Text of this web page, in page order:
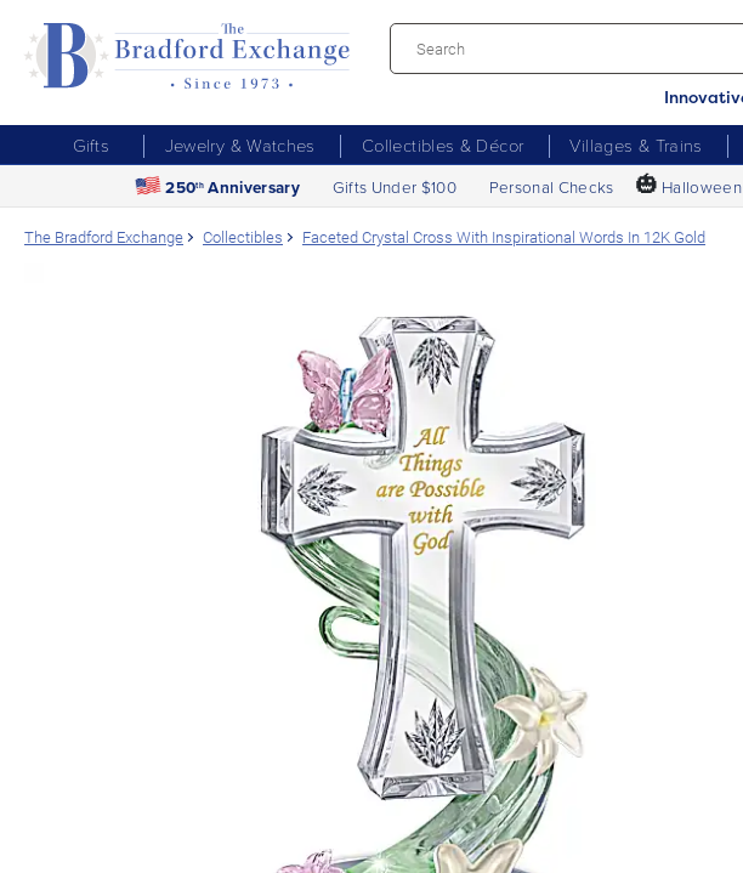
Gifts Jewelry & Watches Collectibles & Décor Villages & Trains
250th Anniversary Gifts Under $100 Personal Checks 🎃 Halloween
The Bradford Exchange Collectibles Faceted Crystal Cross With Inspirational Words In 12K Gold